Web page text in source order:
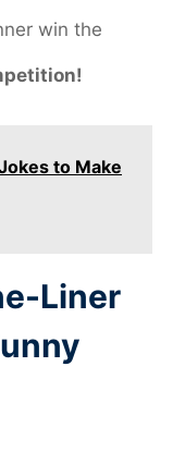
win the
to Make
Liner